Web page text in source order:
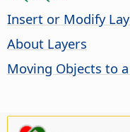
Insert or Modify
About Layers
Moving Objects to